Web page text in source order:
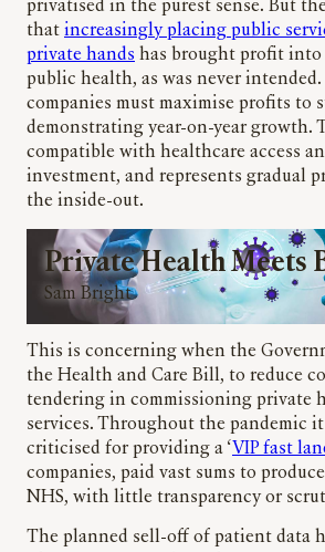
privatised in the purest sense. But
that increasingly placing public
private hands has brought profit into
public health, as was never intended.
companies must maximise profits to
demonstrating year-on-year growth.
compatible with healthcare access
investment, and represents gradual
the inside-out.
Private Health Meets
Sam Bright
This is concerning when the
the Health and Care Bill, to reduce
tendering in commissioning private
services. Throughout the pandemic it
criticised for providing a ‘ VIP fast
companies, paid vast sums to
NHS, with little transparency or
The planned sell-off of patient data